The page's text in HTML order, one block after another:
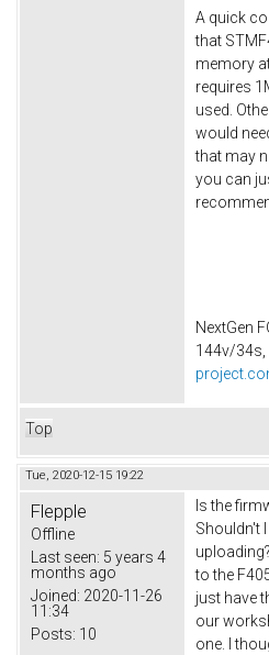
A quick
that
memory
requires
used.
would
that may
you can
NextGen
144v/34s,
Top
Tue, 2020-12-15 19:22
Flepple
Offline
Last seen: 5 years 4
months ago
Joined: 2020-11-26
11:34
Posts: 10
Is the
Shouldn't
to the
just have
our
one. I